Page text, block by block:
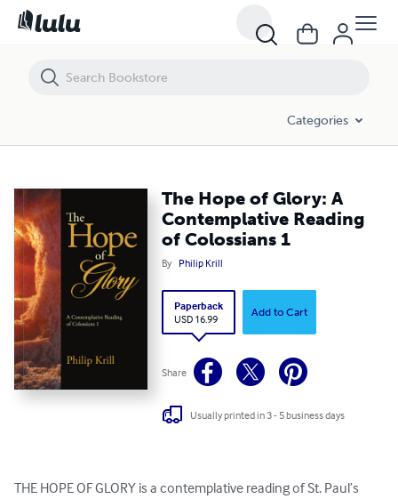
Categories
The Hope of Glory: A
Contemplative Reading
of Colossians 1
By Philip Krill
Paperback
USD 16.99
Add to Cart
Share
Usually printed in 3 - 5 business days
THE HOPE OF GLORY is a contemplative reading of St. Paul’s